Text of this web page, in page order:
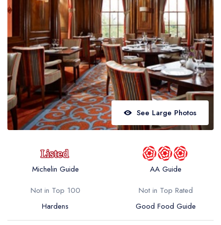
Best restaurants in Northern Ireland
View all best restaurant areas
Best gastropubs in the UK and Ireland
View all best gastropub areas
Best afternoon tea in the UK and Ireland
View all best afternoon tea areas
Best restaurants from celebrity chefs
See Large Photos
Michelin Guide
AA Guide
Not in Top 100
Hardens
Not in Top Rated
Good Food Guide